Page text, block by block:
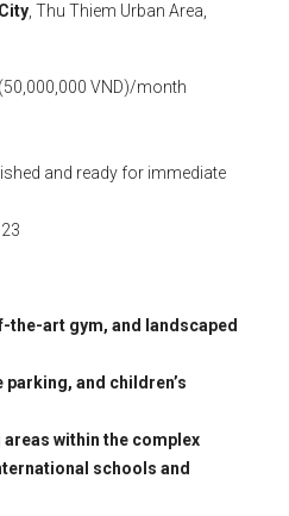
, Thu Thiem Urban Area,
VND)/month
and ready for immediate
the-art gym, and landscaped
and children’s
within the complex
schools and